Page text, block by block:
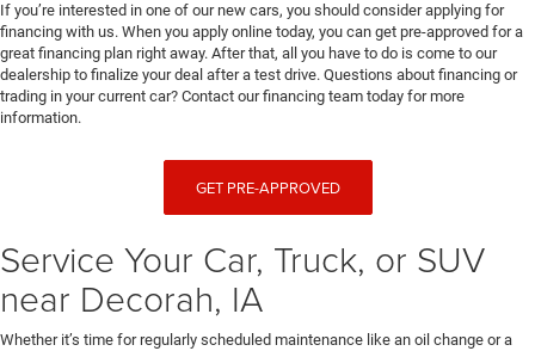
If you’re interested in one of our new cars, you should consider applying for
financing with us. When you apply online today, you can get pre-approved for a
great financing plan right away. After that, all you have to do is come to our
dealership to finalize your deal after a test drive. Questions about financing or
trading in your current car? Contact our financing team today for more
information.
GET PRE-APPROVED
Service Your Car, Truck, or SUV
near Decorah, IA
Whether it’s time for regularly scheduled maintenance like an oil change or a